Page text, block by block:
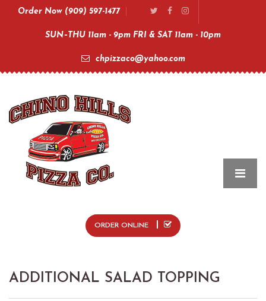
Order Now (909) 597-1477
SUN–THU 11am - 9pm FRI & SAT 11am - 10pm
chpizzaco@yahoo.com
ORDER ONLINE
ADDITIONAL SALAD TOPPING